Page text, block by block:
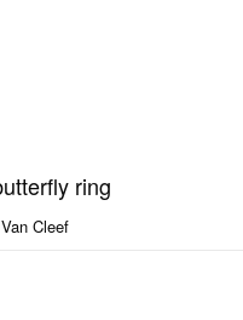
Van Cleef